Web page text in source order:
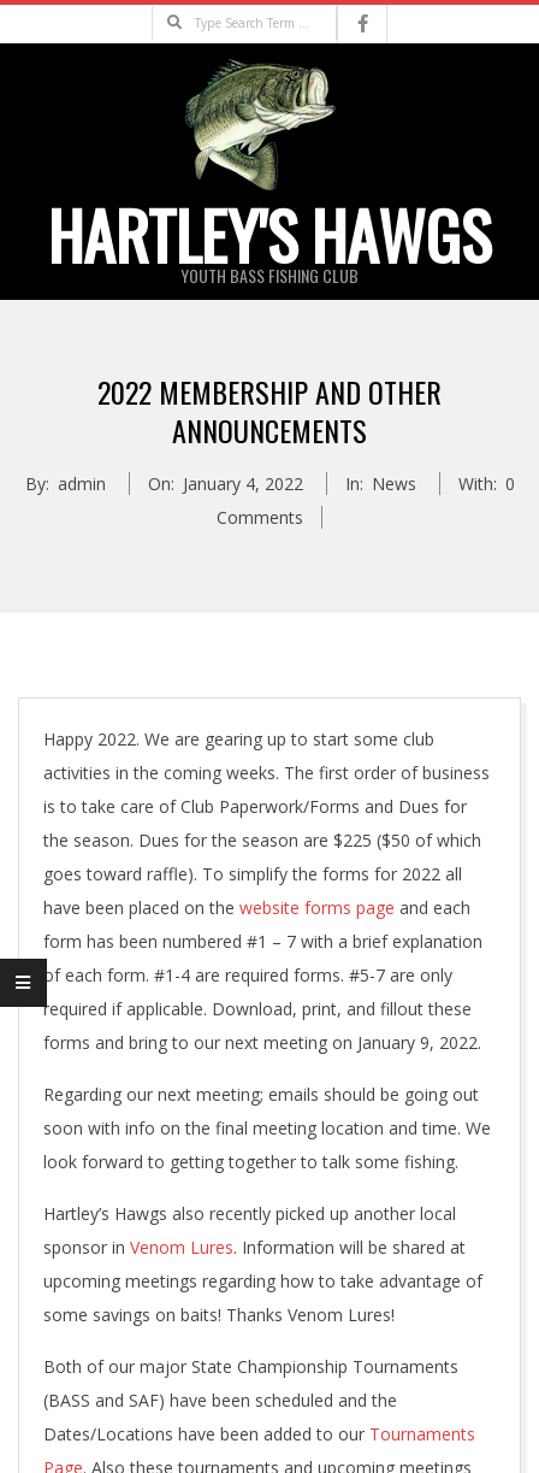
to
Search
HARTLEY'S HAWGS
YOUTH BASS FISHING CLUB
2022 MEMBERSHIP AND OTHER
ANNOUNCEMENTS
By: admin On: January 4, 2022 In: News With: 0
Comments
Happy 2022. We are gearing up to start some club
activities in the coming weeks. The first order of business
is to take care of Club Paperwork/Forms and Dues for
the season. Dues for the season are $225 ($50 of which
goes toward raffle). To simplify the forms for 2022 all
have been placed on the website forms page and each
form has been numbered #1 – 7 with a brief explanation
of each form. #1-4 are required forms. #5-7 are only
required if applicable. Download, print, and fillout these
forms and bring to our next meeting on January 9, 2022.
Regarding our next meeting; emails should be going out
soon with info on the final meeting location and time. We
look forward to getting together to talk some fishing.
Hartley’s Hawgs also recently picked up another local
sponsor in Venom Lures. Information will be shared at
upcoming meetings regarding how to take advantage of
some savings on baits! Thanks Venom Lures!
Both of our major State Championship Tournaments
(BASS and SAF) have been scheduled and the
Dates/Locations have been added to our Tournaments
Page. Also these tournaments and upcoming meetings